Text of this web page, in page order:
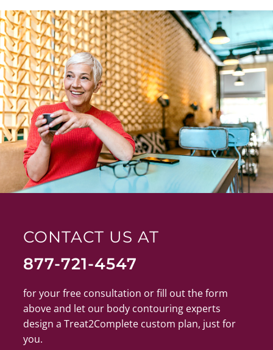
CONTACT US AT
877-721-4547
for your free consultation or fill out the form
above and let our body contouring experts
design a Treat2Complete custom plan, just for
you.